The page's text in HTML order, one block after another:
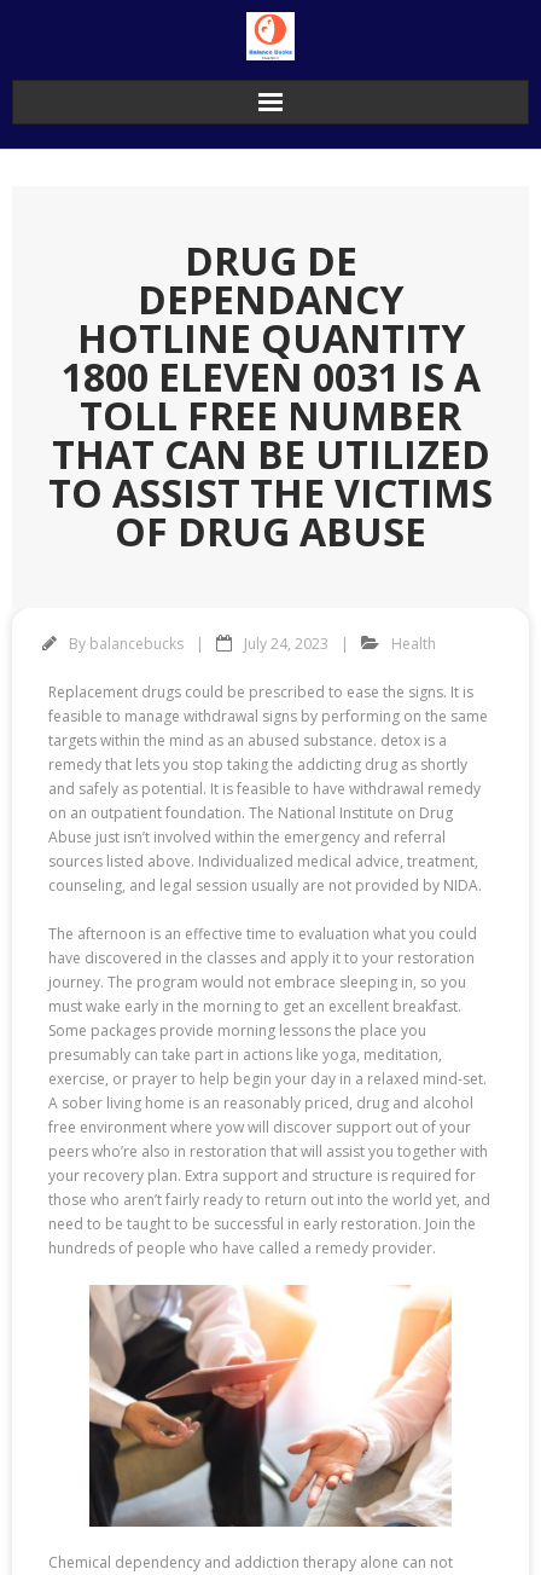
DRUG DE
DEPENDANCY
HOTLINE QUANTITY
1800 ELEVEN 0031 IS A
TOLL FREE NUMBER
THAT CAN BE UTILIZED
TO ASSIST THE VICTIMS
OF DRUG ABUSE
By balancebucks July 24, 2023 Health
Replacement drugs could be prescribed to ease the signs. It is
feasible to manage withdrawal signs by performing on the same
targets within the mind as an abused substance. detox is a
remedy that lets you stop taking the addicting drug as shortly
and safely as potential. It is feasible to have withdrawal remedy
on an outpatient foundation. The National Institute on Drug
Abuse just isn’t involved within the emergency and referral
sources listed above. Individualized medical advice, treatment,
counseling, and legal session usually are not provided by NIDA.
The afternoon is an effective time to evaluation what you could
have discovered in the classes and apply it to your restoration
journey. The program would not embrace sleeping in, so you
must wake early in the morning to get an excellent breakfast.
Some packages provide morning lessons the place you
presumably can take part in actions like yoga, meditation,
exercise, or prayer to help begin your day in a relaxed mind-set.
A sober living home is an reasonably priced, drug and alcohol
free environment where yow will discover support out of your
peers who’re also in restoration that will assist you together with
your recovery plan. Extra support and structure is required for
those who aren’t fairly ready to return out into the world yet, and
need to be taught to be successful in early restoration. Join the
hundreds of people who have called a remedy provider.
Chemical dependency and addiction therapy alone can not